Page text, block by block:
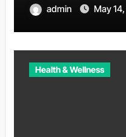
admin May
Health & Wellness